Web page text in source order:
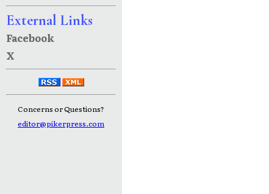
External Links
Facebook
X
Concerns or Questions?
editor@pikerpress.com